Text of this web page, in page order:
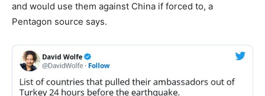
and would use them against China if forced to, a
Pentagon source says.